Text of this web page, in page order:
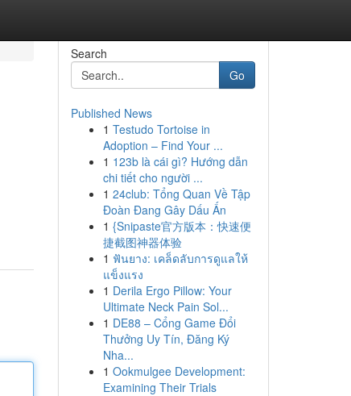
Search
Go
Published News
1 Testudo Tortoise in
Adoption – Find Your ...
1 123b là cái gì? Hướng dẫn
chi tiết cho người ...
1 24club: Tổng Quan Về Tập
Đoàn Đang Gây Dấu Ấn
1 {Snipaste官方版本：快速便
捷截图神器体验
1 ฟันยาง: เคล็ดลับการดูแลให้
แข็งแรง
1 Derila Ergo Pillow: Your
Ultimate Neck Pain Sol...
1 DE88 – Cổng Game Đổi
Thưởng Uy Tín, Đăng Ký
Nha...
1 Ookmulgee Development:
Examining Their Trials